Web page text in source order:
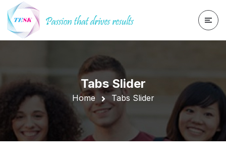
Tabs Slider
Home Tabs Slider